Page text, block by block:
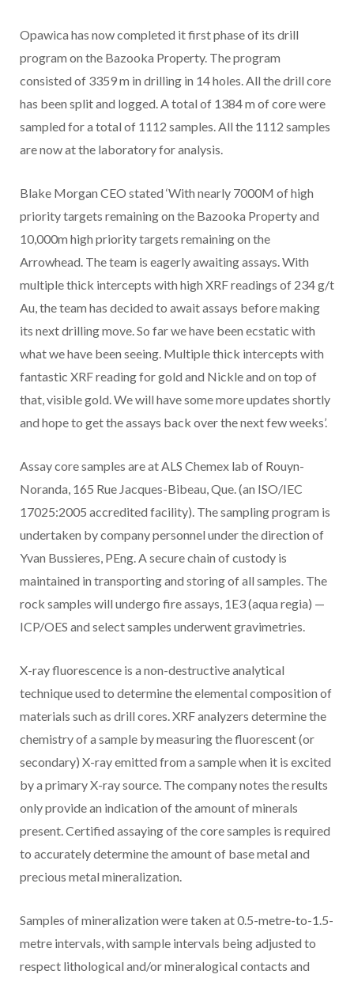
Opawica has now completed it first phase of its drill
program on the Bazooka Property. The program
consisted of 3359 m in drilling in 14 holes. All the drill core
has been split and logged. A total of 1384 m of core were
sampled for a total of 1112 samples. All the 1112 samples
are now at the laboratory for analysis.
Blake Morgan CEO stated ‘With nearly 7000M of high
priority targets remaining on the Bazooka Property and
10,000m high priority targets remaining on the
Arrowhead. The team is eagerly awaiting assays. With
multiple thick intercepts with high XRF readings of 234 g/t
Au, the team has decided to await assays before making
its next drilling move. So far we have been ecstatic with
what we have been seeing. Multiple thick intercepts with
fantastic XRF reading for gold and Nickle and on top of
that, visible gold. We will have some more updates shortly
and hope to get the assays back over the next few weeks’.
Assay core samples are at ALS Chemex lab of Rouyn-
Noranda, 165 Rue Jacques-Bibeau, Que. (an ISO/IEC
17025:2005 accredited facility). The sampling program is
undertaken by company personnel under the direction of
Yvan Bussieres, PEng. A secure chain of custody is
maintained in transporting and storing of all samples. The
rock samples will undergo fire assays, 1E3 (aqua regia) —
ICP/OES and select samples underwent gravimetries.
X-ray fluorescence is a non-destructive analytical
technique used to determine the elemental composition of
materials such as drill cores. XRF analyzers determine the
chemistry of a sample by measuring the fluorescent (or
secondary) X-ray emitted from a sample when it is excited
by a primary X-ray source. The company notes the results
only provide an indication of the amount of minerals
present. Certified assaying of the core samples is required
to accurately determine the amount of base metal and
precious metal mineralization.
Samples of mineralization were taken at 0.5-metre-to-1.5-
metre intervals, with sample intervals being adjusted to
respect lithological and/or mineralogical contacts and